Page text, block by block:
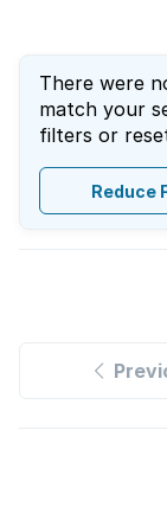
There were
match your
filters or
Reduce